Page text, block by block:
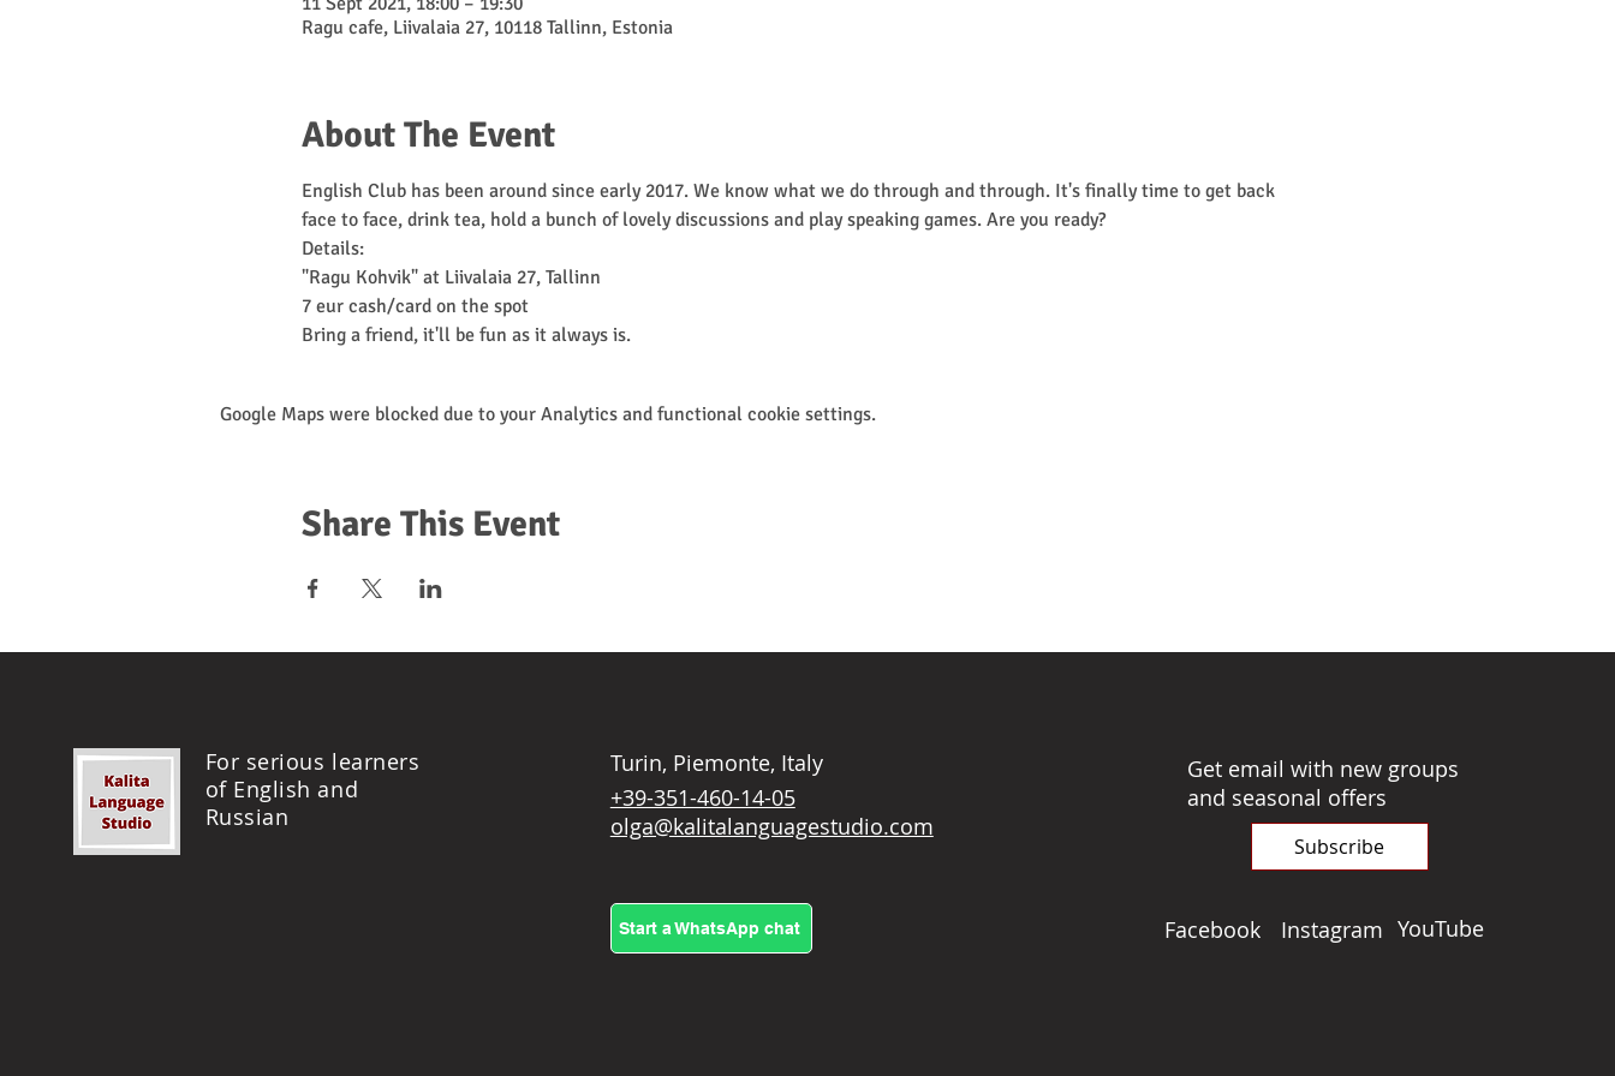
Ragu cafe, Liivalaia 27, 10118 Tallinn, Estonia
About The Event
English Club has been around since early 2017. We know what we do through and through. It's finally time to get back
face to face, drink tea, hold a bunch of lovely discussions and play speaking games. Are you ready?
Details:
"Ragu Kohvik" at Liivalaia 27, Tallinn
7 eur cash/card on the spot
Bring a friend, it'll be fun as it always is.
Google Maps were blocked due to your Analytics and functional cookie settings.
Share This Event
For serious learners
of English and
Russian
Turin, Piemonte, Italy
+39-351-460-14-05
olga@kalitalanguagestudio.com
Start a WhatsApp chat
Get email with new groups
and seasonal offers
Subscribe
Facebook Instagram YouTube